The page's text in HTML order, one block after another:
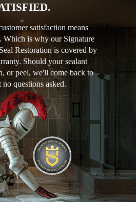
satisfaction means
Which is why our Signature
Restoration is covered by
Should your sealant
or peel, we'll come back to
no questions asked.